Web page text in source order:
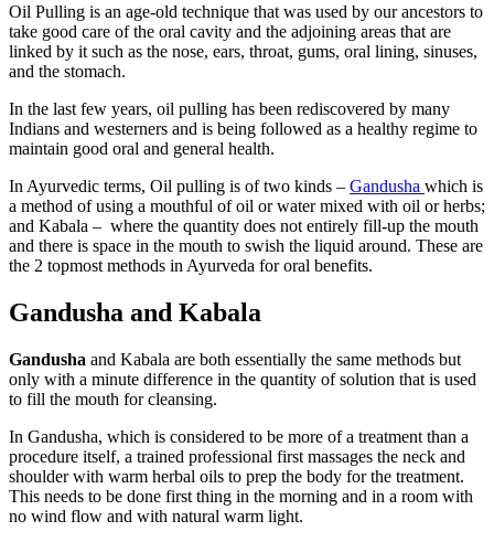
Oil Pulling is an age-old technique that was used by our ancestors to
take good care of the oral cavity and the adjoining areas that are
linked by it such as the nose, ears, throat, gums, oral lining, sinuses,
and the stomach.
In the last few years, oil pulling has been rediscovered by many
Indians and westerners and is being followed as a healthy regime to
maintain good oral and general health.
In Ayurvedic terms, Oil pulling is of two kinds – Gandusha which is
a method of using a mouthful of oil or water mixed with oil or herbs;
and Kabala – where the quantity does not entirely fill-up the mouth
and there is space in the mouth to swish the liquid around. These are
the 2 topmost methods in Ayurveda for oral benefits.
Gandusha and Kabala
Gandusha and Kabala are both essentially the same methods but
only with a minute difference in the quantity of solution that is used
to fill the mouth for cleansing.
In Gandusha, which is considered to be more of a treatment than a
procedure itself, a trained professional first massages the neck and
shoulder with warm herbal oils to prep the body for the treatment.
This needs to be done first thing in the morning and in a room with
no wind flow and with natural warm light.